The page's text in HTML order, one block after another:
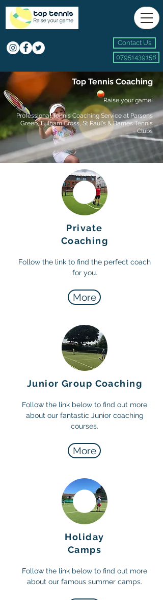
Contact Us
07951439158
Top Tennis Coaching
Raise your game!
ProfessionalTennis Coaching Service at Parsons
Green, Fulham Cross, St Paul's & Barnes Tennis
Clubs
Follow the link to find the perfect coach
for you.
Private
Coaching
More
Follow the link below to find out more
about our fantastic Junior coaching
courses.
Junior Group Coaching
More
Follow the link below to find out more
about our famous summer camps.
Holiday
Camps